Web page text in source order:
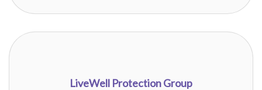
LiveWell Protection Group